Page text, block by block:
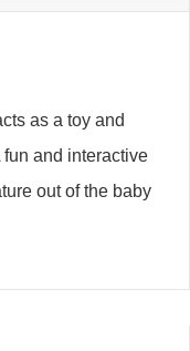
as a toy and
fun and interactive
out of the baby